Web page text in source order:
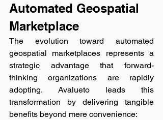
Automated Geospatial
Marketplace
The evolution toward automated
geospatial marketplaces represents a
strategic advantage that forward-
thinking organizations are rapidly
adopting. Avalueto leads this
transformation by delivering tangible
benefits beyond mere convenience: